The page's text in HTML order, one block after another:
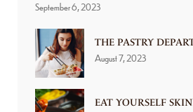
September 6, 2023
THE PASTRY
August 7, 2023
EAT YOURSELF